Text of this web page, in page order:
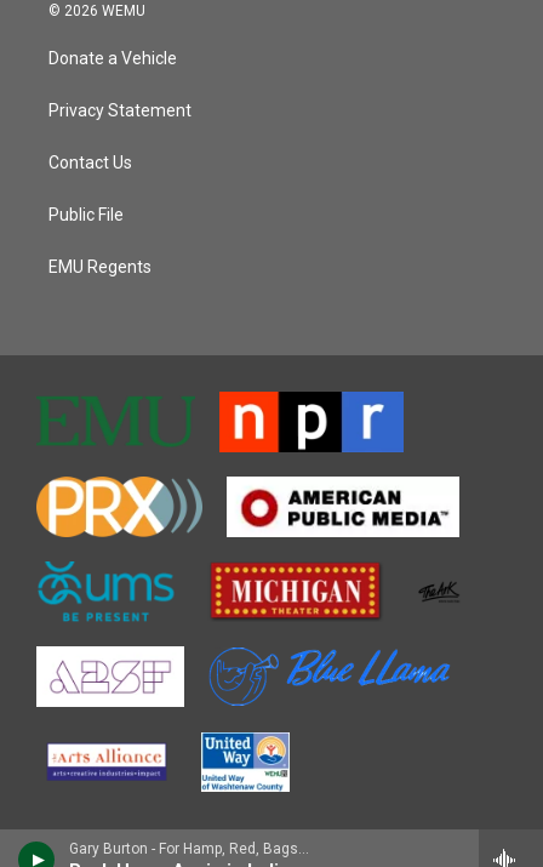
Gary Burton - For Hamp, Red, Bags, and Cal
© 2026 WEMU
Donate a Vehicle
Privacy Statement
Contact Us
Public File
EMU Regents